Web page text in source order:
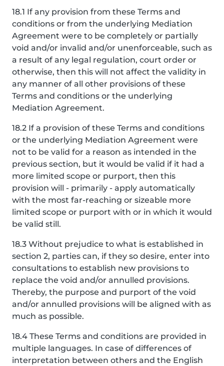
18.1 If any provision from these Terms and
conditions or from the underlying Mediation
Agreement were to be completely or partially
void and/or invalid and/or unenforceable, such as
a result of any legal regulation, court order or
otherwise, then this will not affect the validity in
any manner of all other provisions of these
Terms and conditions or the underlying
Mediation Agreement.
18.2 If a provision of these Terms and conditions
or the underlying Mediation Agreement were
not to be valid for a reason as intended in the
previous section, but it would be valid if it had a
more limited scope or purport, then this
provision will - primarily - apply automatically
with the most far-reaching or sizeable more
limited scope or purport with or in which it would
be valid still.
18.3 Without prejudice to what is established in
section 2, parties can, if they so desire, enter into
consultations to establish new provisions to
replace the void and/or annulled provisions.
Thereby, the purpose and purport of the void
and/or annulled provisions will be aligned with as
much as possible.
18.4 These Terms and conditions are provided in
multiple languages. In case of differences of
interpretation between others and the English